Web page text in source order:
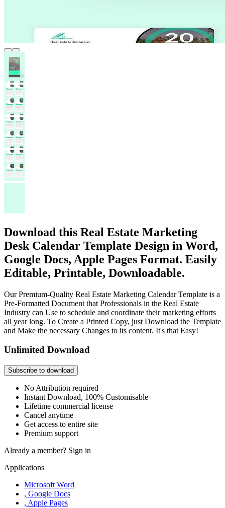
Download this Real Estate Marketing
Desk Calendar Template Design in Word,
Google Docs, Apple Pages Format. Easily
Editable, Printable, Downloadable.
Our Premium-Quality Real Estate Marketing Calendar Template is a
Pre-Formatted Document that Professionals in the Real Estate
Industry can Use to schedule and coordinate their marketing efforts
all year long. To Create a Printed Copy, just Download the Template
and Make the necessary Changes to its content. It's that Easy!
Unlimited Download
Subscribe to download
No Attribution required
Instant Download, 100% Customisable
Lifetime commercial license
Cancel anytime
Get access to entire site
Premium support
Already a member? Sign in
Applications
Microsoft Word
, Google Docs
, Apple Pages